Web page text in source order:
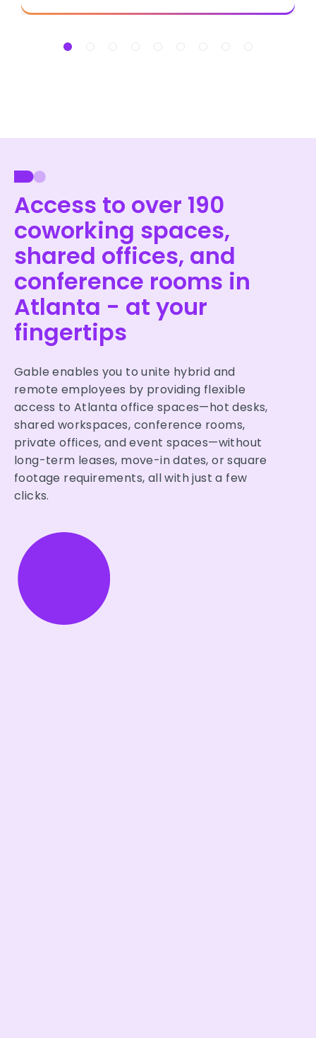
Access to over 190
coworking spaces,
shared offices, and
conference rooms in
Atlanta - at your
fingertips
Gable enables you to unite hybrid and
remote employees by providing flexible
access to Atlanta office spaces—hot desks,
shared workspaces, conference rooms,
private offices, and event spaces—without
long-term leases, move-in dates, or square
footage requirements, all with just a few
clicks.